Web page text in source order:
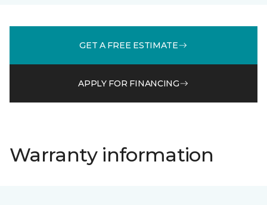
GET A FREE ESTIMATE
APPLY FOR FINANCING
Warranty information